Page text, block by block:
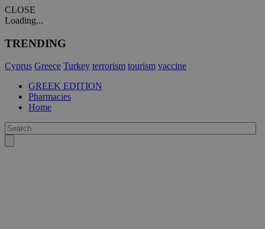
CLOSE
Loading...
TRENDING
Cyprus Greece Turkey terrorism tourism vaccine
GREEK EDITION
Pharmacies
Home